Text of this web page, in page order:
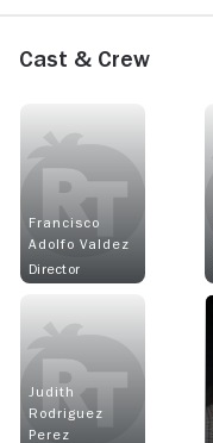
Cast & Crew
Francisco
Adolfo Valdez
Director
Judith
Rodriguez
Perez